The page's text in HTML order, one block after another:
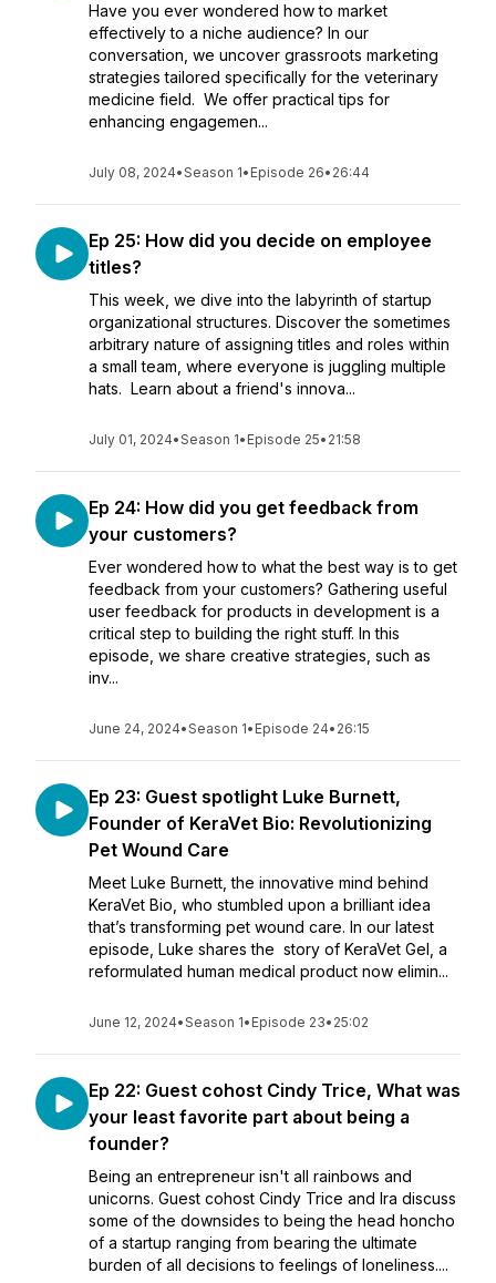
Have you ever wondered how to market
effectively to a niche audience? In our
conversation, we uncover grassroots marketing
strategies tailored specifically for the veterinary
medicine field. We offer practical tips for
enhancing engagemen...
July 08, 2024•Season 1• Episode 26• 26:44
Ep 25: How did you decide on employee
titles?
This week, we dive into the labyrinth of startup
organizational structures. Discover the sometimes
arbitrary nature of assigning titles and roles within
a small team, where everyone is juggling multiple
hats. Learn about a friend's innova...
July 01, 2024•Season 1• Episode 25• 21:58
Ep 24: How did you get feedback from
your customers?
Ever wondered how to what the best way is to get
feedback from your customers? Gathering useful
user feedback for products in development is a
critical step to building the right stuff. In this
episode, we share creative strategies, such as
inv...
June 24, 2024•Season 1• Episode 24• 26:15
Ep 23: Guest spotlight Luke Burnett,
Founder of KeraVet Bio: Revolutionizing
Pet Wound Care
Meet Luke Burnett, the innovative mind behind
KeraVet Bio, who stumbled upon a brilliant idea
that’s transforming pet wound care. In our latest
episode, Luke shares the story of KeraVet Gel, a
reformulated human medical product now elimin...
June 12, 2024•Season 1• Episode 23• 25:02
Ep 22: Guest cohost Cindy Trice, What was
your least favorite part about being a
founder?
Being an entrepreneur isn't all rainbows and
unicorns. Guest cohost Cindy Trice and Ira discuss
some of the downsides to being the head honcho
of a startup ranging from bearing the ultimate
burden of all decisions to feelings of loneliness....